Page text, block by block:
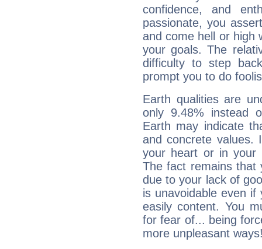
confidence, and
passionate, you
and come hell or high
your goals. The
difficulty to step
prompt you to do
Earth qualities are
only 9.48% instead
Earth may indicate
and concrete values.
your heart or in your
The fact remains that
due to your lack of
is unavoidable even
easily content. You
for fear of... being
more unpleasant